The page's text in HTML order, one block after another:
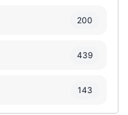
200
439
143